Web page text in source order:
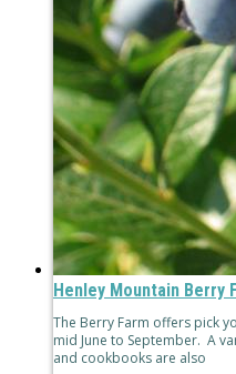
Henley Mountain Berry
The Berry Farm offers pick
mid June to September. A
and cookbooks are also